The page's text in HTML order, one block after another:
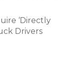
‘Directly
Drivers